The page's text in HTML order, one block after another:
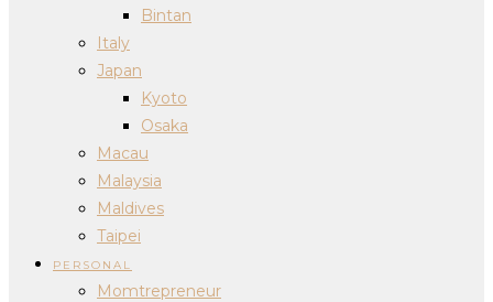
Bintan
Italy
Japan
Kyoto
Osaka
Macau
Malaysia
Maldives
Taipei
PERSONAL
Momtrepreneur